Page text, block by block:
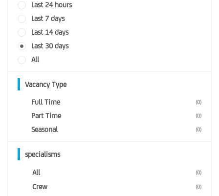
Last 24 hours
Last 7 days
Last 14 days
Last 30 days
All
Vacancy Type
Full Time (0)
Part Time (0)
Seasonal (0)
specialisms
All (0)
Crew (0)